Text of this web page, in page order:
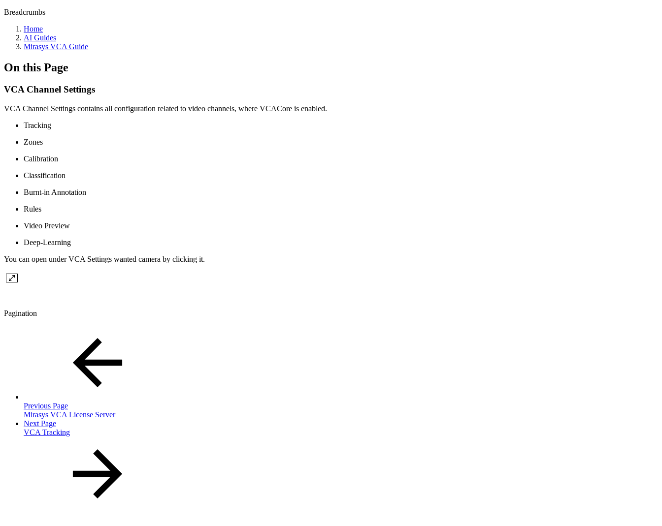
Breadcrumbs
Home
AI Guides
Mirasys VCA Guide
On this Page
VCA Channel Settings
VCA Channel Settings contains all configuration related to video channels, where VCACore is enabled.
Tracking
Zones
Calibration
Classification
Burnt-in Annotation
Rules
Video Preview
Deep-Learning
You can open under VCA Settings wanted camera by clicking it.
Pagination
Previous Page
Mirasys VCA License Server
Next Page
VCA Tracking